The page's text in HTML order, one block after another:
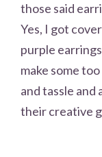
those said
Yes, I got
purple
make some
and tassle and
their creative